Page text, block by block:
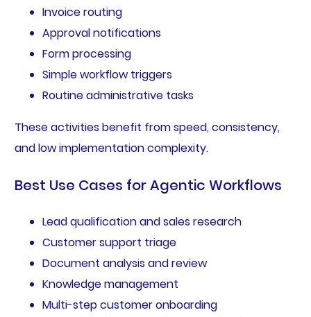
Invoice routing
Approval notifications
Form processing
Simple workflow triggers
Routine administrative tasks
These activities benefit from speed, consistency,
and low implementation complexity.
Best Use Cases for Agentic Workflows
Lead qualification and sales research
Customer support triage
Document analysis and review
Knowledge management
Multi-step customer onboarding